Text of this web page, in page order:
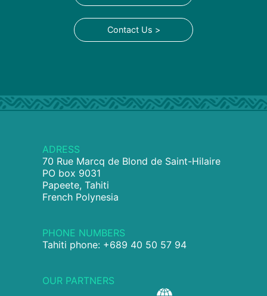
Contact Us >
ADRESS
70 Rue Marcq de Blond de Saint-Hilaire
PO box 9031
Papeete, Tahiti
French Polynesia
PHONE NUMBERS
Tahiti phone: +689 40 50 57 94
OUR PARTNERS